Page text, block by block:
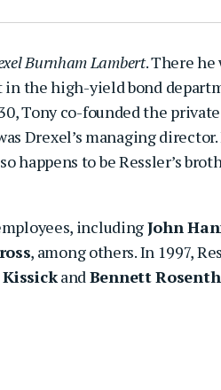
Burnham Lambert. There
the high-yield bond
Tony co-founded the
Drexel’s managing
happens to be Ressler’s
includingJohn
, among others. In 1997,
KissickandBennett